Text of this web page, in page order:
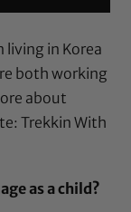
living in Korea
both working
about
Trekkin With
as a child?